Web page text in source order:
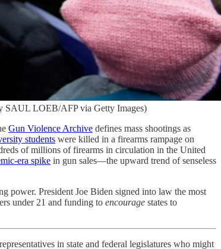
SAUL LOEB/AFP via Getty Images)
Gun Violence Archive defines mass shootings as
students were killed in a firearms rampage on
of millions of firearms in circulation in the United
era spike in gun sales—the upward trend of senseless
power. President Joe Biden signed into law the most
under 21 and funding to encourage states to
in state and federal legislatures who might